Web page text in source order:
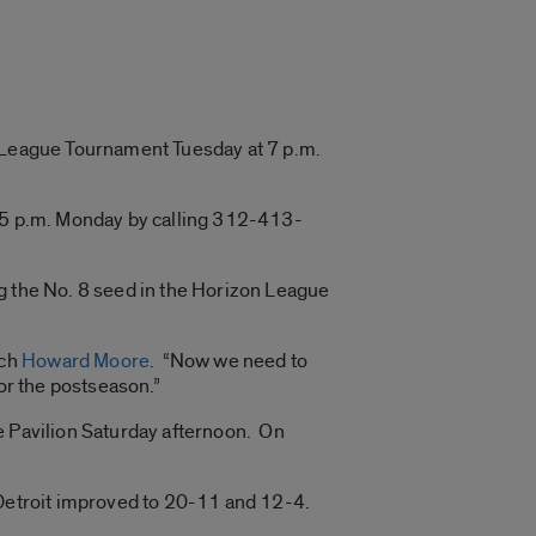
Tournament Tuesday at 7 p.m.
p.m. Monday by calling 312-413-
No. 8 seed in the Horizon League
Howard Moore. “Now we need to
the postseason.”
Saturday afternoon. On
improved to 20-11 and 12-4.